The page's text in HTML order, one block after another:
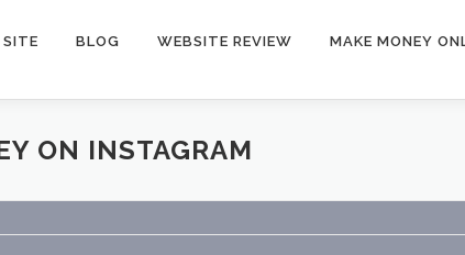
BLOG WEBSITE REVIEW MAKE MONEY
ON INSTAGRAM